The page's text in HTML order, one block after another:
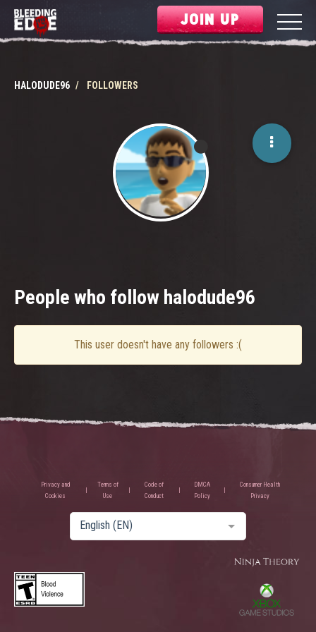
JOIN UP
HALODUDE96 FOLLOWERS
People who follow halodude96
This user doesn't have any followers :(
Privacy and
Cookies
Terms of
Use
Code of
Conduct
DMCA
Policy
Consumer Health
Privacy
English (EN)